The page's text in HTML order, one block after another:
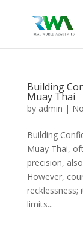
Building
Muay Thai
by admin |
Building
Muay Thai,
precision,
However,
recklessness;
limits...